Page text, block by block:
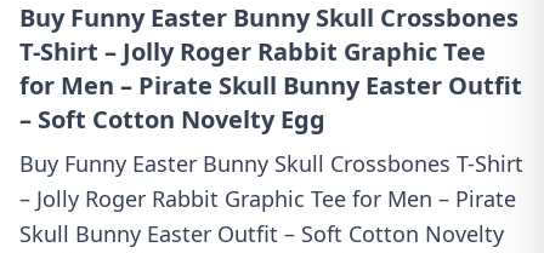
Buy Funny Easter Bunny Skull Crossbones
T-Shirt – Jolly Roger Rabbit Graphic Tee
for Men – Pirate Skull Bunny Easter Outfit
– Soft Cotton Novelty Egg
Buy Funny Easter Bunny Skull Crossbones T-Shirt
– Jolly Roger Rabbit Graphic Tee for Men – Pirate
Skull Bunny Easter Outfit – Soft Cotton Novelty